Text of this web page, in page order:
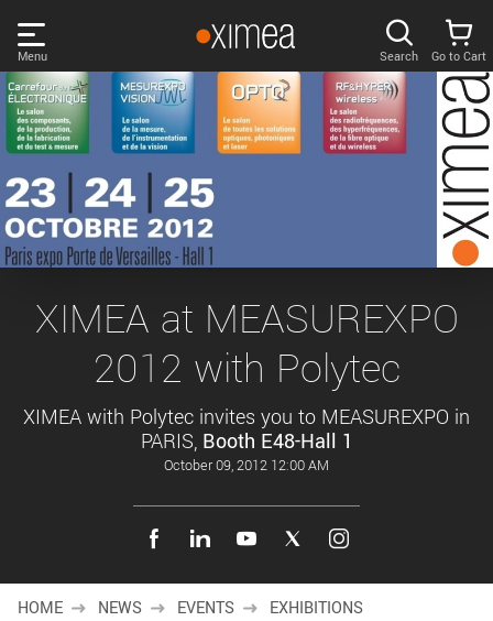
links
Main
menu
User
Search
Cart
content
Menu
PRODUCTS
DISCOVER
SUPPORT
NEWS
COMPANY Remember me
Forgotten password?
New customer? Create an account!
Sign up
Search Go to Cart
XIMEA at MEASUREXPO
2012 with Polytec
XIMEA with Polytec invites you to MEASUREXPO in
PARIS, Booth E48-Hall 1
October 09, 2012 12:00 AM
HOME NEWS EVENTS
EXHIBITIONS